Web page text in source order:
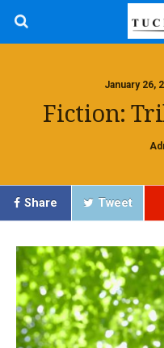
January 26,
Fiction:
Share Tweet